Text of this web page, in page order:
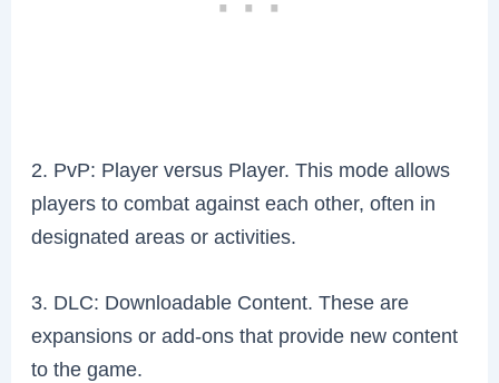
2. PvP: Player versus Player. This mode allows
players to combat against each other, often in
designated areas or activities.
3. DLC: Downloadable Content. These are
expansions or add-ons that provide new content
to the game.